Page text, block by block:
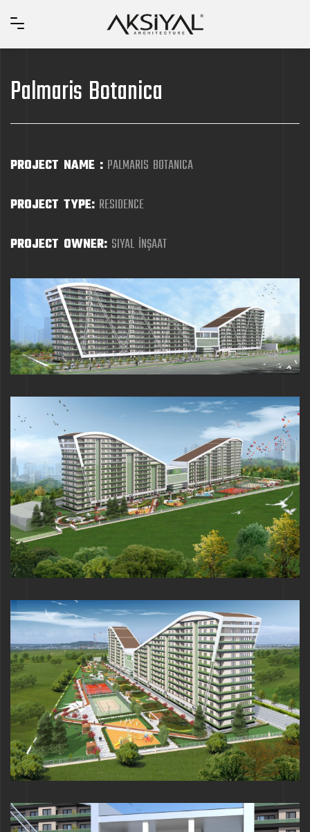
Palmaris Botanica
PROJECT NAME : PALMARIS BOTANICA
PROJECT TYPE: RESIDENCE
PROJECT OWNER: SIYAL İNŞAAT